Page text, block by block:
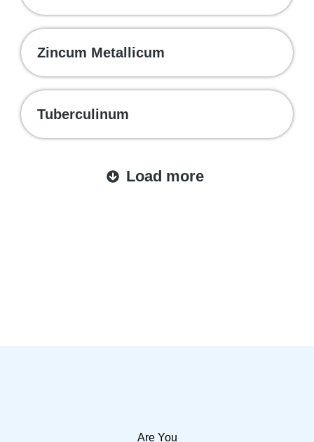
Zincum Metallicum
Tuberculinum
Load more
Are You